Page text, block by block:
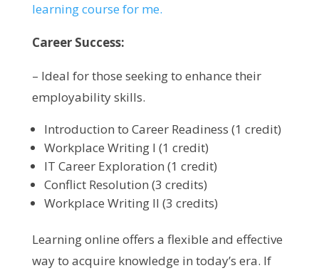
learning course for me.
Career Success:
– Ideal for those seeking to enhance their
employability skills.
Introduction to Career Readiness (1 credit)
Workplace Writing I (1 credit)
IT Career Exploration (1 credit)
Conflict Resolution (3 credits)
Workplace Writing II (3 credits)
Learning online offers a flexible and effective
way to acquire knowledge in today’s era. If